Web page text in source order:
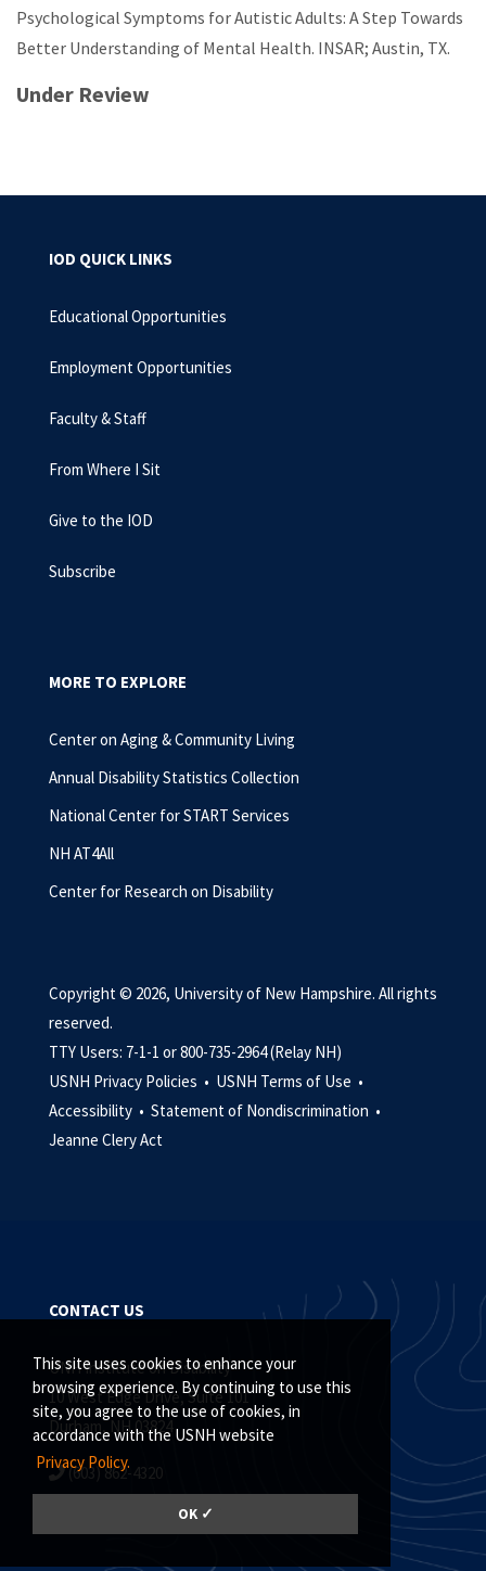
This site uses cookies to enhance your
browsing experience. By continuing to use this
site, you agree to the use of cookies, in
accordance with the USNH website
Privacy Policy.
OK ✓
Psychological Symptoms for Autistic Adults: A Step Towards
Better Understanding of Mental Health. INSAR; Austin, TX.
Under Review
IOD QUICK LINKS
Educational Opportunities
Employment Opportunities
Faculty & Staff
From Where I Sit
Give to the IOD
Subscribe
MORE TO EXPLORE
Center on Aging & Community Living
Annual Disability Statistics Collection
National Center for START Services
NH AT4All
Center for Research on Disability
Copyright © 2026, University of New Hampshire. All rights
reserved.
TTY Users: 7-1-1 or 800-735-2964 (Relay NH)
USNH Privacy Policies • USNH Terms of Use •
Accessibility • Statement of Nondiscrimination •
Jeanne Clery Act
CONTACT US
UNH Institute on Disability
10 West Edge Drive, Suite 101
Durham, NH 03824
(603) 862-4320